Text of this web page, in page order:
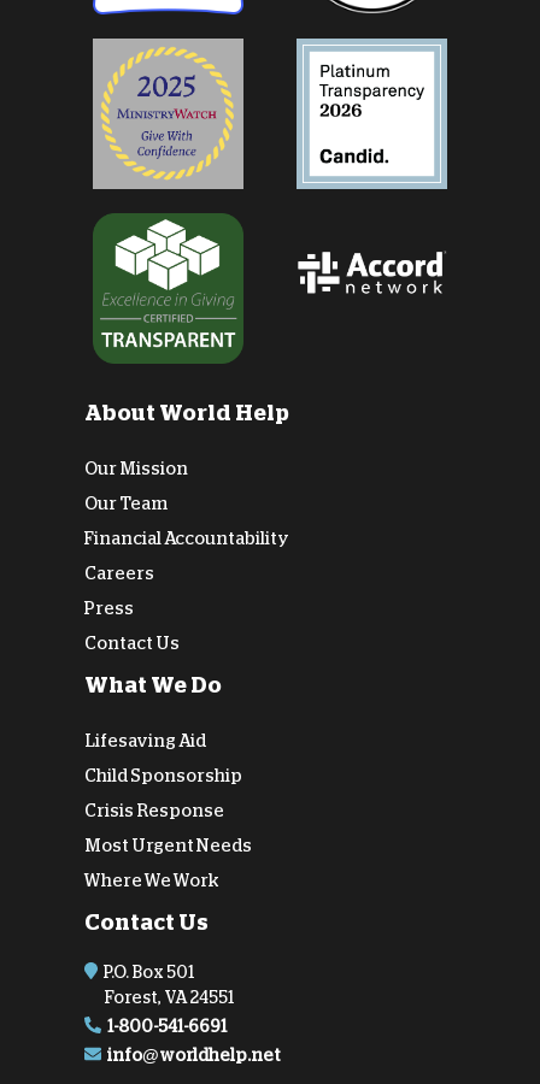
About World Help
Our Mission
Our Team
Financial Accountability
Careers
Press
Contact Us
What We Do
Lifesaving Aid
Child Sponsorship
Crisis Response
Most Urgent Needs
Where We Work
Contact Us
P.O. Box 501
Forest, VA 24551
1-800-541-6691
info@worldhelp.net